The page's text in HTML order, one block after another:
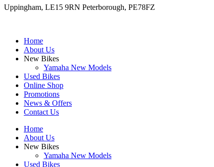
Uppingham, LE15 9RN Peterborough, PE78FZ
Home
About Us
New Bikes
Yamaha New Models
Used Bikes
Online Shop
Promotions
News & Offers
Contact Us
Home
About Us
New Bikes
Yamaha New Models
Used Bikes